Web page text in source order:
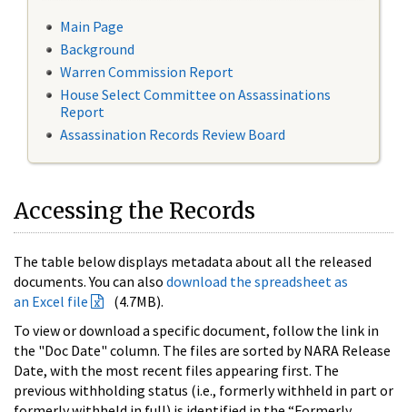
Main Page
Background
Warren Commission Report
House Select Committee on Assassinations
Report
Assassination Records Review Board
Accessing the Records
The table below displays metadata about all the released
documents. You can also download the spreadsheet as
an Excel file
(4.7MB).
To view or download a specific document, follow the link in
the "Doc Date" column. The files are sorted by NARA Release
Date, with the most recent files appearing first. The
previous withholding status (i.e., formerly withheld in part or